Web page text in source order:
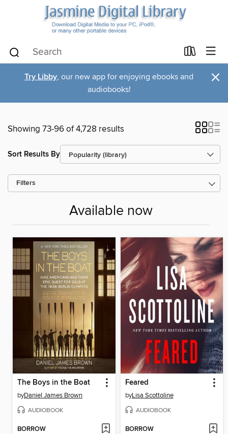
Try Libby, our new app for enjoying ebooks and
audiobooks!
×
Showing 73-96 of 4,728 results
Sort Results By
Filters
Available now
The Boys in the Boat
byDaniel James Brown
AUDIOBOOK
BORROW
Feared
byLisa Scottoline
AUDIOBOOK
BORROW